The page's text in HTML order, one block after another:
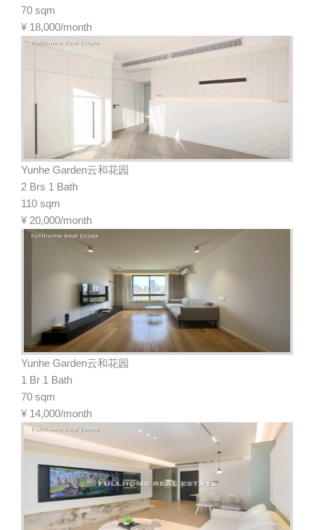
70 sqm
¥ 18,000/month
Yunhe Garden云和花园
2 Brs 1 Bath
110 sqm
¥ 20,000/month
Yunhe Garden云和花园
1 Br 1 Bath
70 sqm
¥ 14,000/month